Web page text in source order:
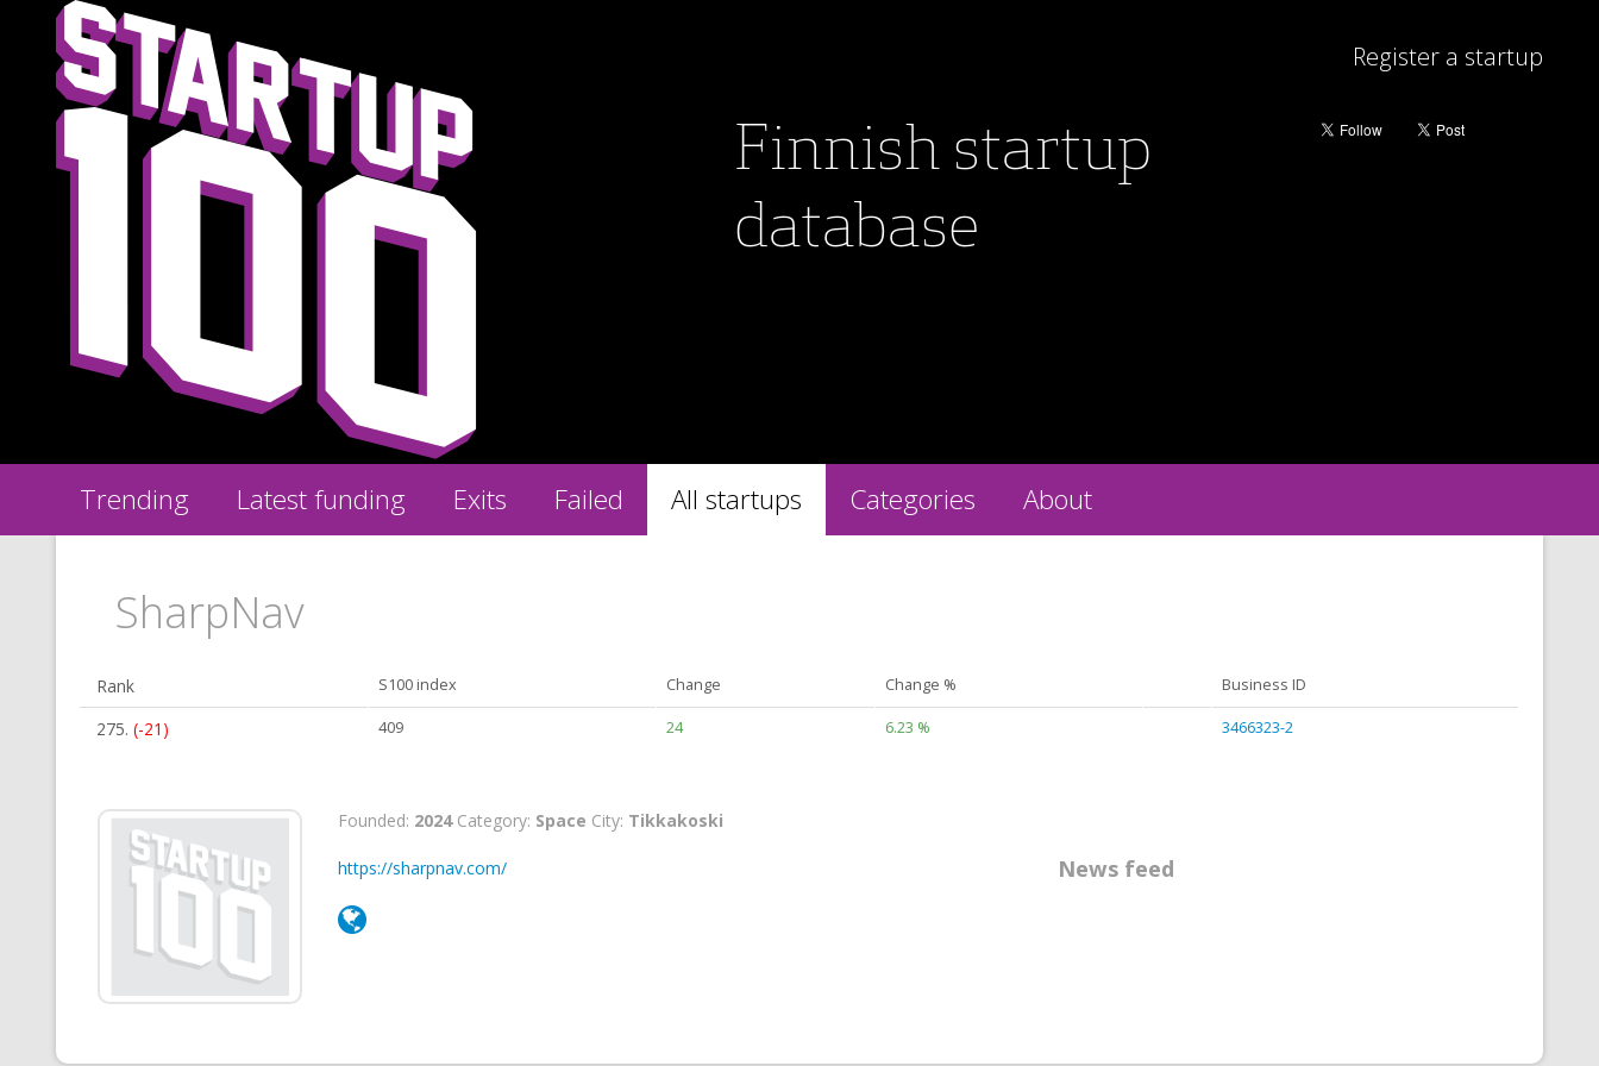
Finnish startup
database
Register a startup
Trending Latest funding Exits Failed All startups Categories About
SharpNav
Rank S100 index Change Change % Business ID
275. (-21) 409 24 6.23 % 3466323-2
Founded: 2024Category: Space City: Tikkakoski
https://sharpnav.com/ News feed